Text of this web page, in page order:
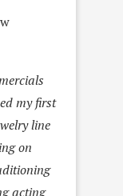
my first
line
on
acting